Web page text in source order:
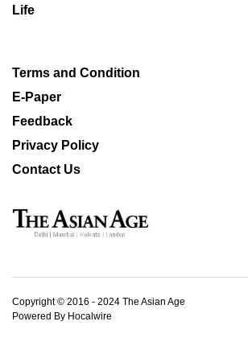
Life
Terms and Condition
E-Paper
Feedback
Privacy Policy
Contact Us
Copyright © 2016 - 2024 The Asian Age
Powered By Hocalwire